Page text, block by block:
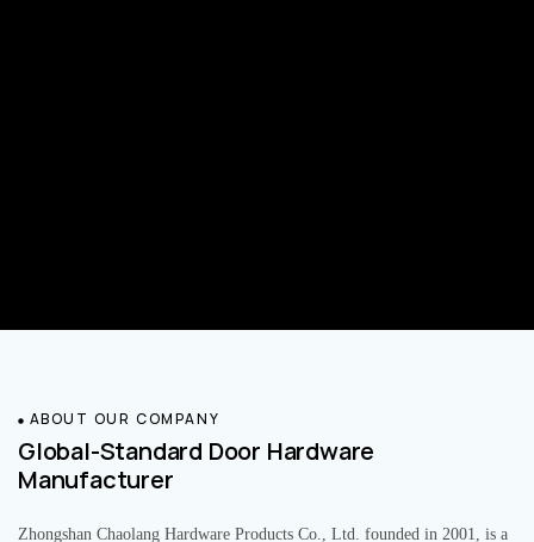
ABOUT OUR COMPANY
Global-Standard Door Hardware
Manufacturer
Zhongshan Chaolang Hardware Products Co., Ltd. founded in 2001, is a